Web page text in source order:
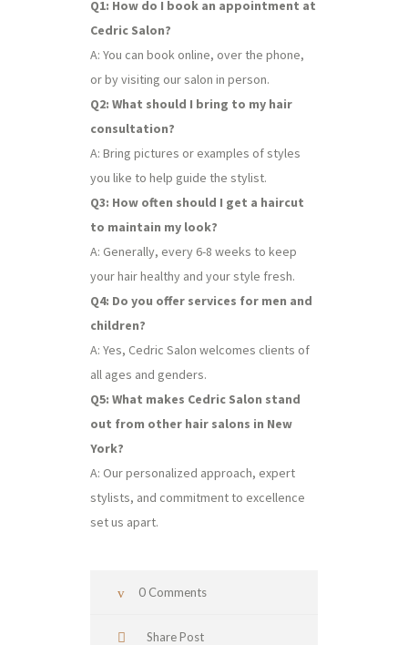
Q1: How do I book an appointment at
Cedric Salon?
A: You can book online, over the phone,
or by visiting our salon in person.
Q2: What should I bring to my hair
consultation?
A: Bring pictures or examples of styles
you like to help guide the stylist.
Q3: How often should I get a haircut
to maintain my look?
A: Generally, every 6-8 weeks to keep
your hair healthy and your style fresh.
Q4: Do you offer services for men and
children?
A: Yes, Cedric Salon welcomes clients of
all ages and genders.
Q5: What makes Cedric Salon stand
out from other hair salons in New
York?
A: Our personalized approach, expert
stylists, and commitment to excellence
set us apart.
0 Comments
Share Post